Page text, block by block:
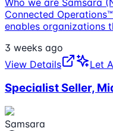
Connected
enables organizations
3 weeks ago
View Details
Let
Specialist Seller,
Samsara